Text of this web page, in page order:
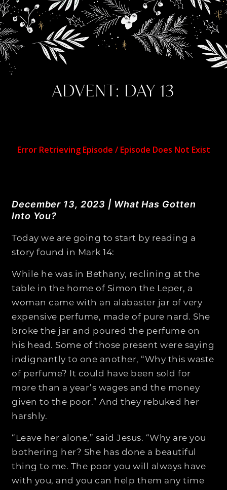
ADVENT: DAY 13
December 13, 2023 | What Has Gotten
Into You?
Today we are going to start by reading a
story found in Mark 14:
While he was in Bethany, reclining at the
table in the home of Simon the Leper, a
woman came with an alabaster jar of very
expensive perfume, made of pure nard. She
broke the jar and poured the perfume on
his head. Some of those present were saying
indignantly to one another, “Why this waste
of perfume? It could have been sold for
more than a year’s wages and the money
given to the poor.” And they rebuked her
harshly.
“Leave her alone,” said Jesus. “Why are you
bothering her? She has done a beautiful
thing to me. The poor you will always have
with you, and you can help them any time